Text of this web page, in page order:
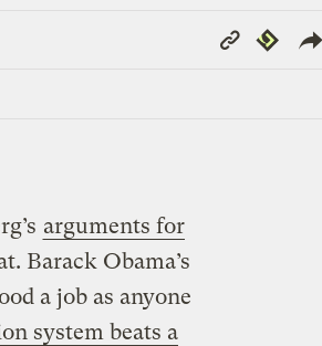
Copy
Link
Republish
arguments for
Barack Obama’s
a job as anyone
system beats a